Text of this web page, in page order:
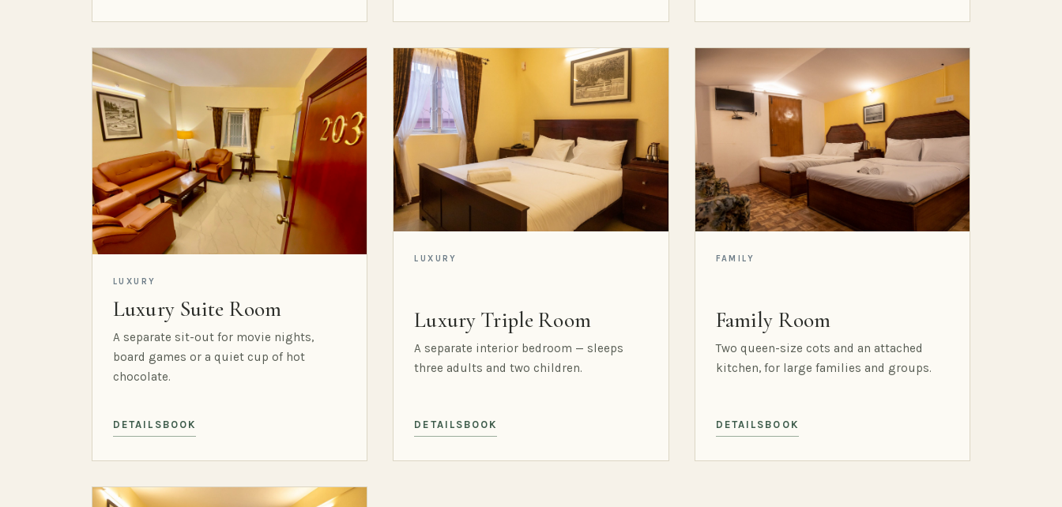
LUXURY
Luxury Suite Room
A separate sit-out for movie nights,
board games or a quiet cup of hot
chocolate.
DETAILS BOOK
LUXURY
Luxury Triple Room
A separate interior bedroom — sleeps
three adults and two children.
DETAILS BOOK
FAMILY
Family Room
Two queen-size cots and an attached
kitchen, for large families and groups.
DETAILS BOOK